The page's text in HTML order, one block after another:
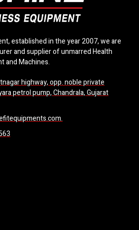
established in the year 2007, we are
and supplier of unmarred Health
and Machines.
highway, opp. noble private
petrol pump, Chandrala, Gujarat